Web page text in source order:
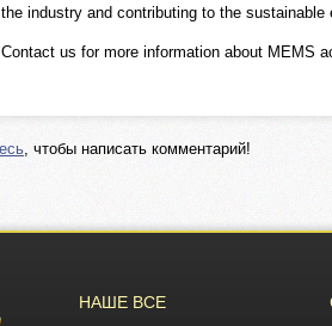
the industry and contributing to the
Contact us for more information about MEMS
, чтобы написать комментарий!
НАШЕ ВСЕ